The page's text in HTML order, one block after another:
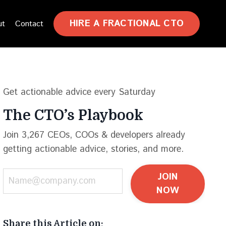
Contact HIRE A FRACTIONAL CTO
Get actionable advice every Saturday
The CTO’s Playbook
Join 3,267 CEOs, COOs & developers already
getting actionable advice, stories, and more.
JOIN
NOW
Share this Article on: